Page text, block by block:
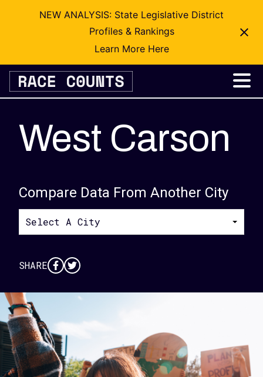
NEW ANALYSIS: State Legislative District
Profiles & Rankings
Learn More Here
Skip
content
West Carson
Compare Data From Another City
Select A City
SHARE